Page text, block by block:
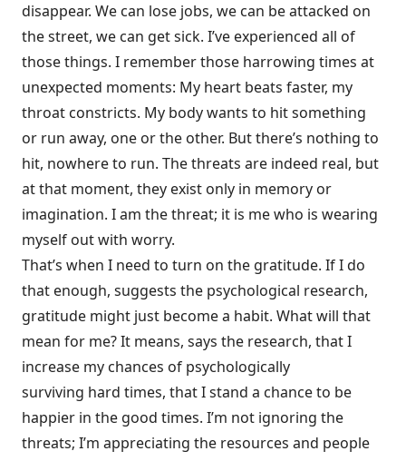
disappear. We can lose jobs, we can be attacked on
the street, we can get sick. I’ve experienced all of
those things. I remember those harrowing times at
unexpected moments: My heart beats faster, my
throat constricts. My body wants to hit something
or run away, one or the other. But there’s nothing to
hit, nowhere to run. The threats are indeed real, but
at that moment, they exist only in memory or
imagination. I am the threat; it is me who is wearing
myself out with worry.
That’s when I need to turn on the gratitude. If I do
that enough, suggests the psychological research,
gratitude might just become a habit. What will that
mean for me? It means, says the research, that I
increase my chances of psychologically
surviving hard times, that I stand a chance to be
happier in the good times. I’m not ignoring the
threats; I’m appreciating the resources and people